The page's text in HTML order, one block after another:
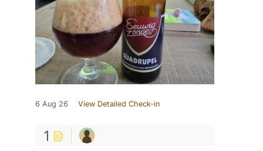
6 Aug 26 View Detailed Check-in
1